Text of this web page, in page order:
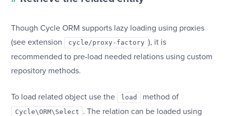
Though Cycle ORM supports lazy loading using proxies
(see extension
cycle/proxy-factory ), it is
recommended to pre-load needed relations using custom
repository methods.
To load related object use the load method of
Cycle\ORM\Select . The relation can be loaded using